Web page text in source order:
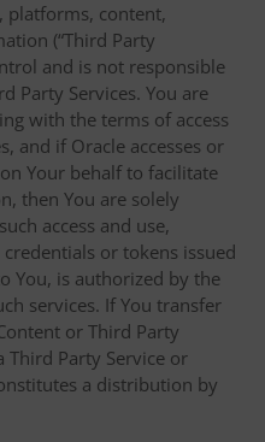
platforms, content,
(“Third Party
and is not responsible
Party Services. You are
with the terms of access
and if Oracle accesses or
Your behalf to facilitate
then You are solely
access and use,
or tokens issued
You, is authorized by the
services. If You transfer
or Third Party
Third Party Service or
a distribution by